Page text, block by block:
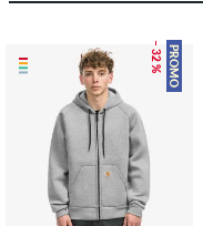
PROMO
– 32 %